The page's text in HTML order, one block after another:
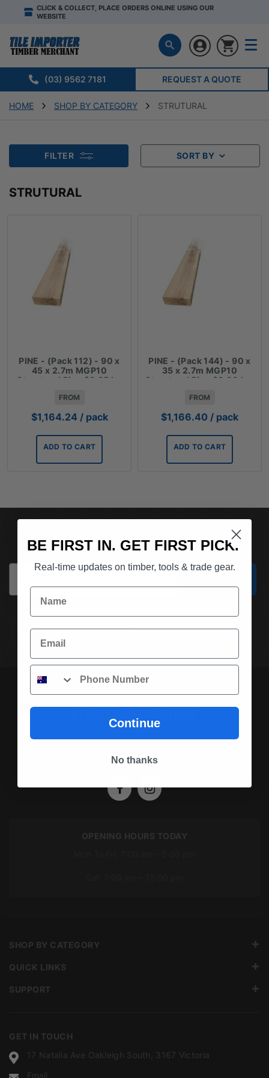
CLICK & COLLECT, PLACE ORDERS ONLINE USING OUR
WEBSITE
(03) 9562 7181 REQUEST A QUOTE
HOME SHOP BY CATEGORY STRUTURAL
FILTER SORT BY
STRUTURAL
PINE - (Pack 112) - 90 x
45 x 2.7m MGP10
Structural Pine $3.85 lm
FROM
$1,164.24 / pack
ADD TO CART
PINE - (Pack 144) - 90 x
35 x 2.7m MGP10
Structural Pine $3.00 Lm
FROM
$1,166.40 / pack
ADD TO CART
Email
(03) 9562 7181
OPENING HOURS TODAY
GET IN TOUCH
17 Natalia Ave Oakleigh South, 3167 Victoria
Email
SHOP BY CATEGORY
QUICK LINKS
SUPPORT
BE FIRST IN. GET FIRST PICK.
Real-time updates on timber, tools & trade gear.
Name
Email
Phone
Continue
No thanks